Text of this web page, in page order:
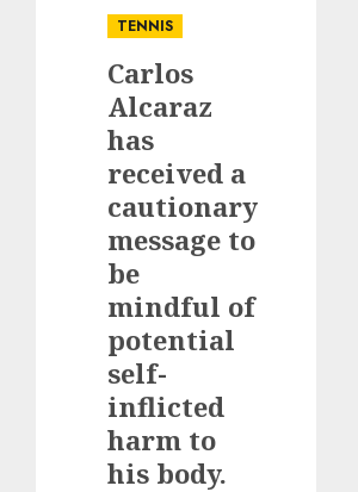
TENNIS
Carlos
Alcaraz
has
received a
cautionary
message to
be
mindful of
potential
self-
inflicted
harm to
his body.